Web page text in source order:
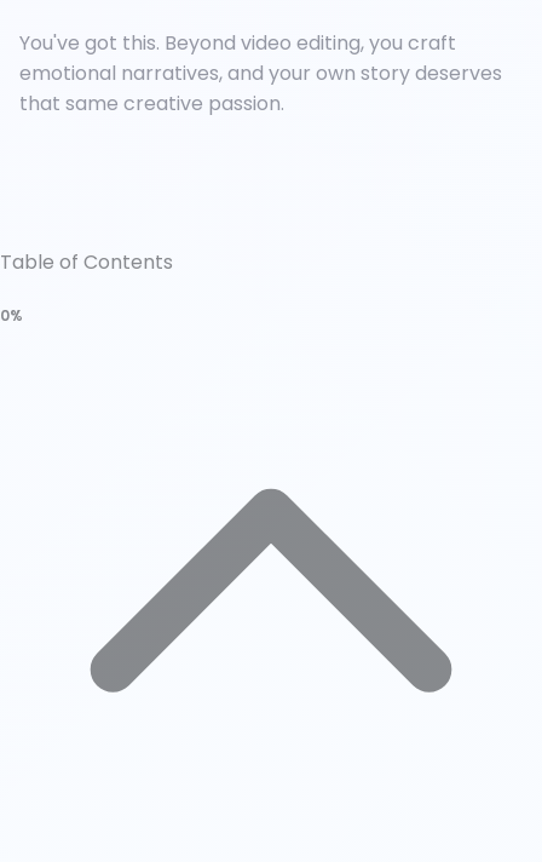
You've got this. Beyond video editing, you craft
emotional narratives, and your own story deserves
that same creative passion.
Table of Contents
0%